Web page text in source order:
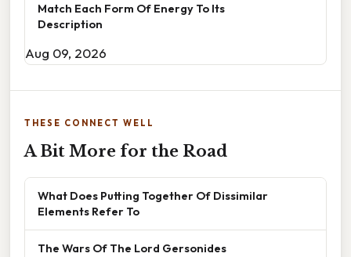
Match Each Form Of Energy To Its
Description
Aug 09, 2026
THESE CONNECT WELL
A Bit More for the Road
What Does Putting Together Of Dissimilar
Elements Refer To
The Wars Of The Lord Gersonides